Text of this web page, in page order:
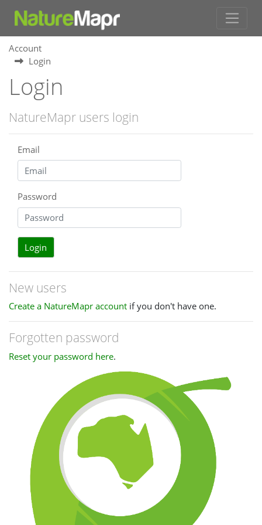
Account
Login
Login
NatureMapr users login
Email
Password
Login
New users
Create a NatureMapr account if you don't have one.
Forgotten password
Reset your password here.